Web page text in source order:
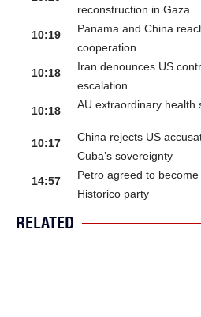
reconstruction in Gaza
10:19
Panama and China
cooperation
10:18
Iran denounces US
escalation
10:18
AU extraordinary health
10:17
China rejects US
Cuba’s sovereignty
14:57
Petro agreed to
Historico party
RELATED